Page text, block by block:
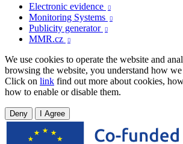
Electronic evidence

Monitoring Systems 
Publicity generator 
MMR.cz 
We use cookies to operate the website and
browsing the website, you understand how
Click on link find out more about cookies,
how to enable or disable them.
Deny I Agree